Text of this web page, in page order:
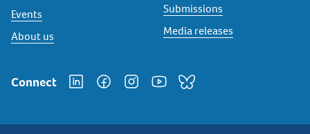
Events
About us
Submissions
Media releases
Connect